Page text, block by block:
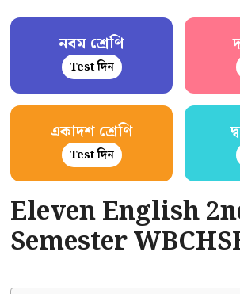
নবম শ্রেণি
Test দিন
একাদশ শ্রেণি
Test দিন
Eleven English
Semester